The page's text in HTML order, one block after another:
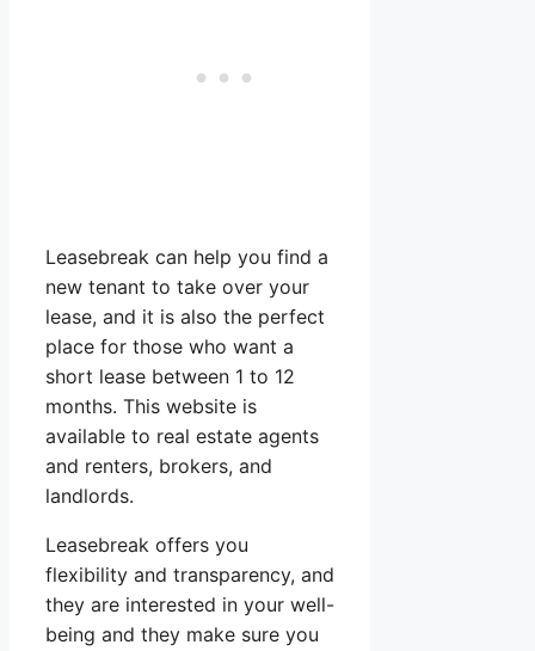
Leasebreak can help you find a
new tenant to take over your
lease, and it is also the perfect
place for those who want a
short lease between 1 to 12
months. This website is
available to real estate agents
and renters, brokers, and
landlords.
Leasebreak offers you
flexibility and transparency, and
they are interested in your well-
being and they make sure you